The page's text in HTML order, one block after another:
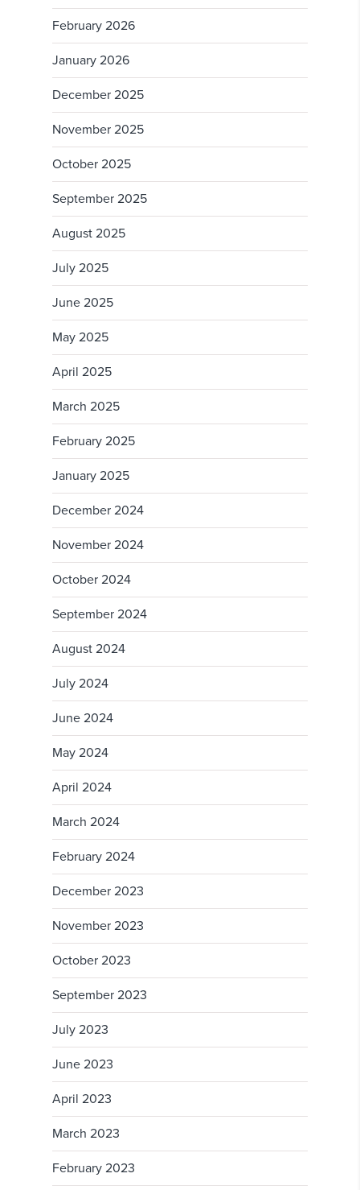
February 2026
January 2026
December 2025
November 2025
October 2025
September 2025
August 2025
July 2025
June 2025
May 2025
April 2025
March 2025
February 2025
January 2025
December 2024
November 2024
October 2024
September 2024
August 2024
July 2024
June 2024
May 2024
April 2024
March 2024
February 2024
December 2023
November 2023
October 2023
September 2023
July 2023
June 2023
April 2023
March 2023
February 2023